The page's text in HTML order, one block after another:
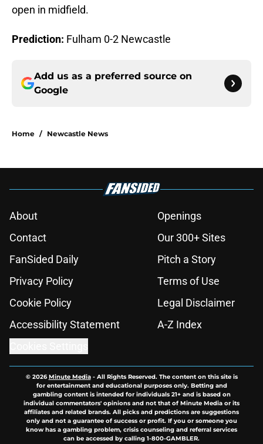
open in midfield.
Prediction: Fulham 0-2 Newcastle
Add us as a preferred source on
Google
Home / Newcastle News
About
Openings
Contact
Our 300+ Sites
FanSided Daily
Pitch a Story
Privacy Policy
Terms of Use
Cookie Policy
Legal Disclaimer
Accessibility Statement
A-Z Index
© 2026Minute Media- All Rights Reserved. The content on this site is
for entertainment and educational purposes only. Betting and
gambling content is intended for individuals 21+ and is based on
individual commentators' opinions and not that of Minute Media or its
affiliates and related brands. All picks and predictions are suggestions
only and not a guarantee of success or profit. If you or someone you
know has a gambling problem, crisis counseling and referral services
can be accessed by calling 1-800-GAMBLER.